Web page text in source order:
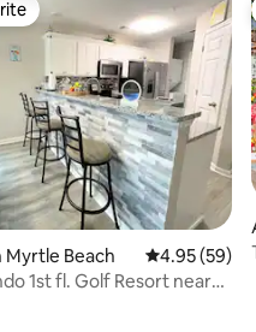
51 reviews
Beach 4.95 out of 5
4.95 (59)
1st fl. Golf Resort near